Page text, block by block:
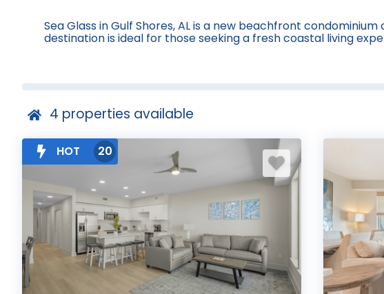
Sea Glass in Gulf Shores, AL is a new beachfront
destination is ideal for those seeking a fresh coastal living
4 properties available
HOT 20